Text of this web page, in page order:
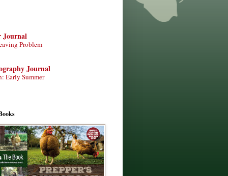
Journal
Problem
Journal
Early Summer